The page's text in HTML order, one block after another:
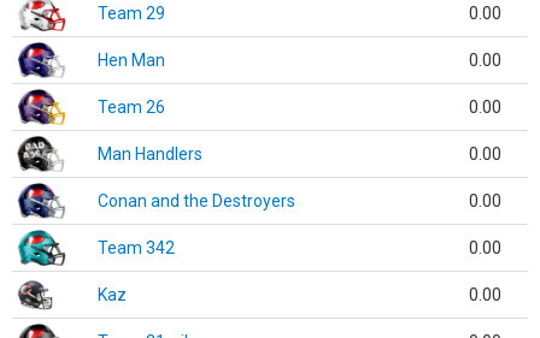
Team 29 0.00
Hen Man 0.00
Team 26 0.00
Man Handlers 0.00
Conan and the Destroyers 0.00
Team 342 0.00
Kaz 0.00